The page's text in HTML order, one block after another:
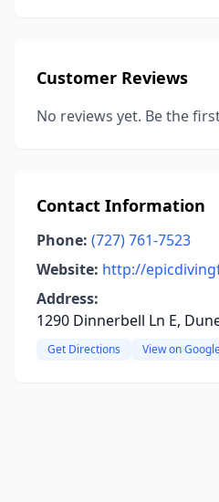
Customer Reviews
No reviews yet. Be the
Contact Information
Phone: (727) 761-7523
Website: http://
Address:
1290 Dinnerbell Ln E,
Get Directions View on